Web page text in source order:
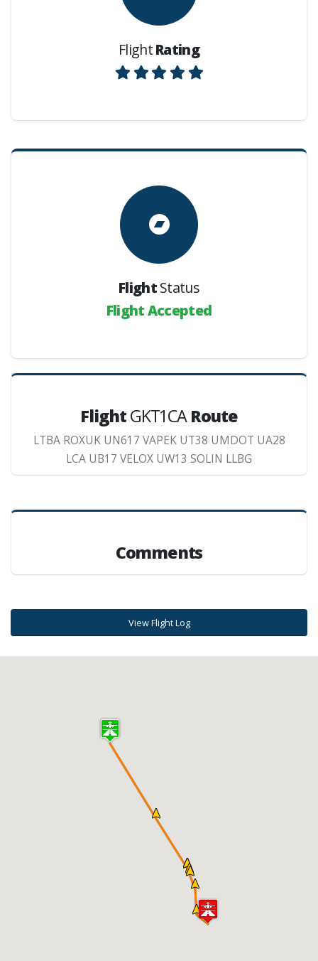
FlightRating
FlightStatus
Flight Accepted
FlightGKT1CARoute
LTBA ROXUK UN617 VAPEK UT38 UMDOT UA28
LCA UB17 VELOX UW13 SOLIN LLBG
Comments
View Flight Log